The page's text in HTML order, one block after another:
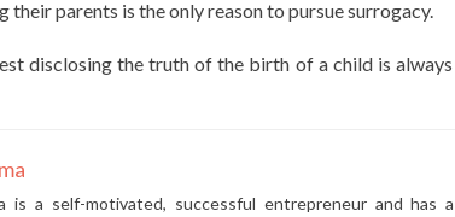
parents is the only reason to pursue surrogacy.
disclosing the truth of the birth of a child is
is a self-motivated, successful entrepreneur and